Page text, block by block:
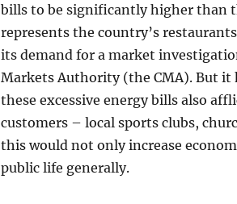
bills to be significantly higher than
represents the country’s
its demand for a market
Markets Authority (the CMA). But
these excessive energy bills also
customers – local sports clubs,
this would not only increase
public life generally.